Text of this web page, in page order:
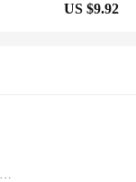
US $9.92